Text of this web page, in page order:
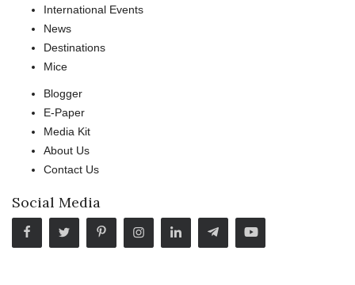
International Events
News
Destinations
Mice
Blogger
E-Paper
Media Kit
About Us
Contact Us
Social Media